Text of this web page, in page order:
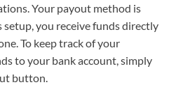
Your payout method is
you receive funds directly
To keep track of your
to your bank account, simply
button.